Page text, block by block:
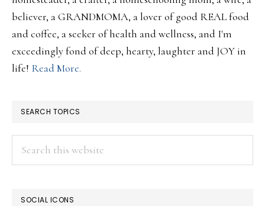
believer, a GRANDMOMA, a lover of good REAL food
and coffee, a seeker of health and wellness, and I'm
exceedingly fond of deep, hearty, laughter and JOY in
life! Read More.
SEARCH TOPICS
SOCIAL ICONS